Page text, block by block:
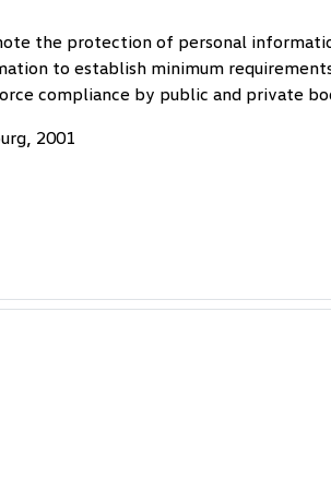
the protection of personal
to establish minimum
compliance by public and private
2001